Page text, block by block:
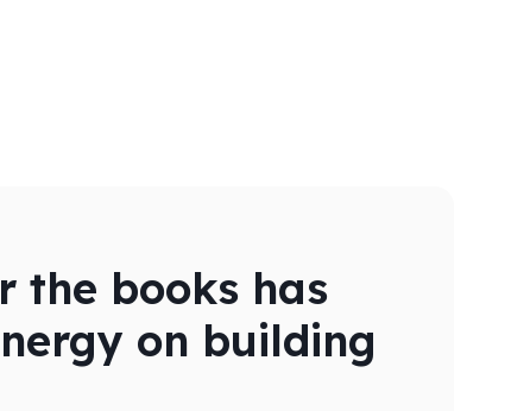
the books has
on building